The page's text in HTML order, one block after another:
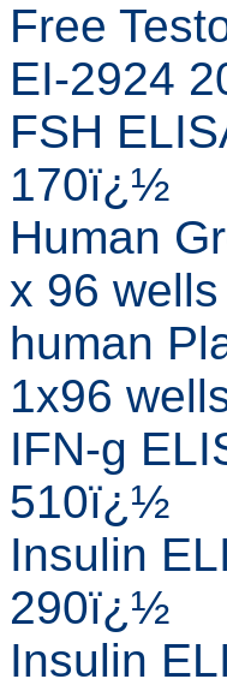
Free
EI-2924
FSH
170ï¿½
Human
x 96
human
1x96
IFN-g
510ï¿½
Insulin
290ï¿½
Insulin